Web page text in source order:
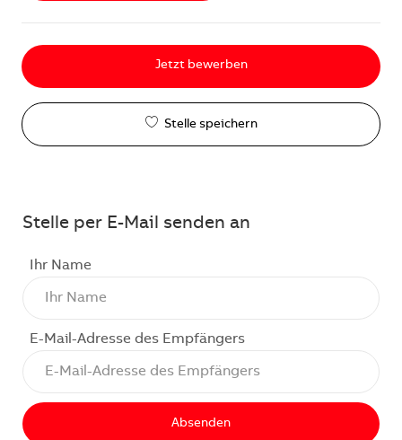
Jetzt bewerben
Stelle speichern
Stelle per E-Mail senden an
Ihr Name
E-Mail-Adresse des Empfängers
Absenden